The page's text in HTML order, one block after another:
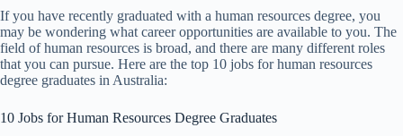
If you have recently graduated with a human resources degree, you
may be wondering what career opportunities are available to you. The
field of human resources is broad, and there are many different roles
that you can pursue. Here are the top 10 jobs for human resources
degree graduates in Australia:
10 Jobs for Human Resources Degree Graduates